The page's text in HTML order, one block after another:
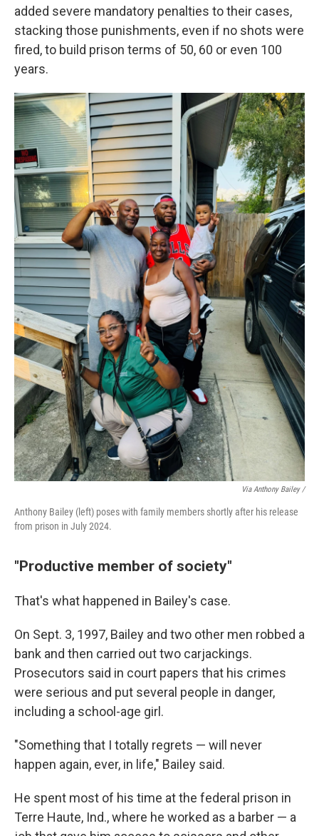
added severe mandatory penalties to their cases,
stacking those punishments, even if no shots were
fired, to build prison terms of 50, 60 or even 100
years.
Via Anthony Bailey /
Anthony Bailey (left) poses with family members shortly after his release
from prison in July 2024.
"Productive member of society"
That's what happened in Bailey's case.
On Sept. 3, 1997, Bailey and two other men robbed a
bank and then carried out two carjackings.
Prosecutors said in court papers that his crimes
were serious and put several people in danger,
including a school-age girl.
"Something that I totally regrets — will never
happen again, ever, in life," Bailey said.
He spent most of his time at the federal prison in
Terre Haute, Ind., where he worked as a barber — a